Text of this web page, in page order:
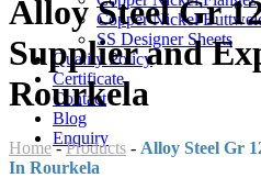
Copper Nickel
SS Designer Sheets
Quality Policy
Certificate
Contact
Blog
Enquiry
Alloy Steel Gr
Supplier and
Rourkela
Home-Products - Alloy Steel Gr
In Rourkela